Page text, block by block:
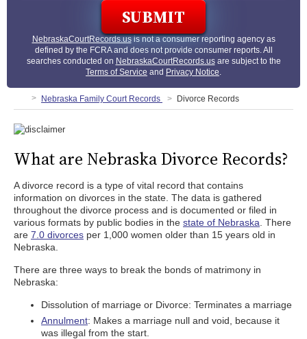
NebraskaCourtRecords.usis not a consumer reporting agency as
defined by the FCRA and does not provide consumer reports. All
searches conducted on NebraskaCourtRecords.usare subject to the
Terms of Service and Privacy Notice.
Nebraska Family Court Records Divorce Records
What are Nebraska Divorce Records?
A divorce record is a type of vital record that contains
information on divorces in the state. The data is gathered
throughout the divorce process and is documented or filed in
various formats by public bodies in the state of Nebraska . There
are 7.0 divorces per 1,000 women older than 15 years old in
Nebraska.
There are three ways to break the bonds of matrimony in
Nebraska:
Dissolution of marriage or Divorce: Terminates a marriage
Annulment: Makes a marriage null and void, because it
was illegal from the start.